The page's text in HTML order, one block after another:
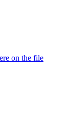
on the file